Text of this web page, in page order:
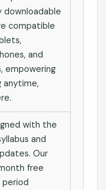
downloadable
compatible
and
empowering
anytime,
with the
and
Our
free